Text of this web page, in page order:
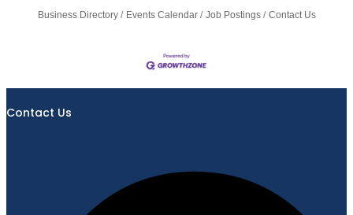
Business Directory Events Calendar Job Postings Contact Us
Contact Us